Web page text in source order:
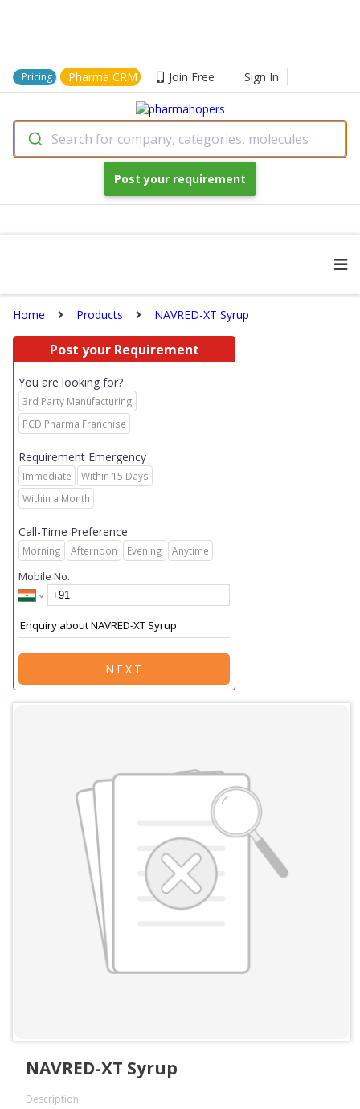
Pricing Pharma CRM Join Free Sign In
Search for company, categories, molecules
Post your requirement
Home Products NAVRED-XT Syrup
Post your Requirement
You are looking for?
3rd Party Manufacturing
PCD Pharma Franchise
Requirement Emergency
Immediate
Within 15 Days
Within a Month
Call-Time Preference
Morning Afternoon Evening Anytime
Mobile No.
NEXT
NAVRED-XT Syrup
Description